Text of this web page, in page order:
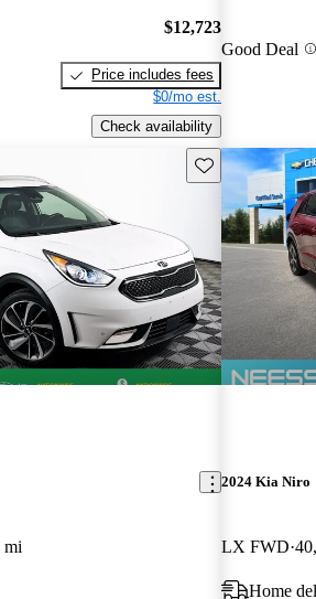
$12,723
Price includes fees
$0/mo est.
Check availability
Good Deal
Save this listing
mi
2024 Kia Niro
LX FWD
Home